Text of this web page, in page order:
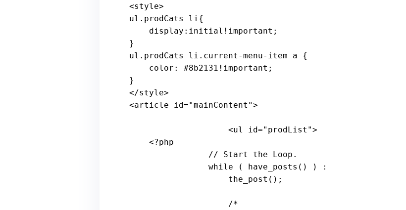
<style
ul . prodCats li{
}
ul.prodCats li.current-menu-item a {
    color:
#8b2131!important;
}
</style>
<article id="mainContent">
                    <ul id=
"prodList">
<?php
// Start the Loop.
while ( have_posts() ) :
/*